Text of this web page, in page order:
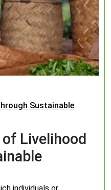
Sustainable
Livelihood